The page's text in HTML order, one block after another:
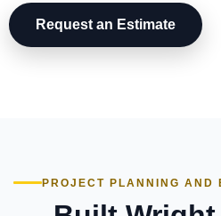
Request an Estimate
PROJECT PLANNING AND